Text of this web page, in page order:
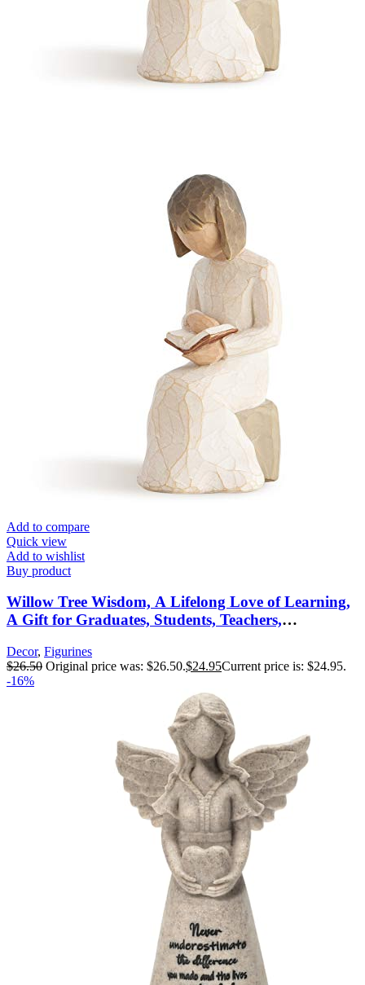
Add to compare
Quick view
Add to wishlist
Buy product
Willow Tree Wisdom, A Lifelong Love of Learning,
A Gift for Graduates, Students, Teachers,
Accomplishments, Sculpted Hand-Painted Figure
Decor, Figurines
$26.50 Original price was: $26.50.$24.95Current price is: $24.95.
-16%